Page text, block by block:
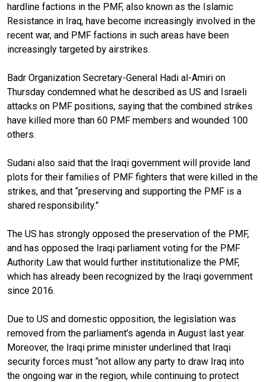
hardline factions in the PMF, also known as the Islamic
Resistance in Iraq, have become increasingly involved in the
recent war, and PMF factions in such areas have been
increasingly targeted by airstrikes.
Badr Organization Secretary-General Hadi al-Amiri on
Thursday condemned what he described as US and Israeli
attacks on PMF positions, saying that the combined strikes
have killed more than 60 PMF members and wounded 100
others.
Sudani also said that the Iraqi government will provide land
plots for their families of PMF fighters that were killed in the
strikes, and that “preserving and supporting the PMF is a
shared responsibility.”
The US has strongly opposed the preservation of the PMF,
and has opposed the Iraqi parliament voting for the PMF
Authority Law that would further institutionalize the PMF,
which has already been recognized by the Iraqi government
since 2016.
Due to US and domestic opposition, the legislation was
removed from the parliament’s agenda in August last year.
Moreover, the Iraqi prime minister underlined that Iraqi
security forces must “not allow any party to draw Iraq into
the ongoing war in the region, while continuing to protect